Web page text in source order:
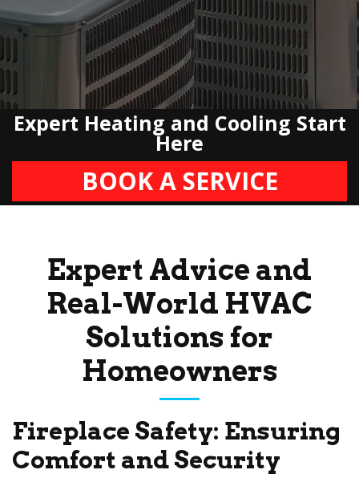
Expert Heating and Cooling Start
Here
BOOK A SERVICE
Expert Advice and
Real-World HVAC
Solutions for
Homeowners
Fireplace Safety: Ensuring
Comfort and Security